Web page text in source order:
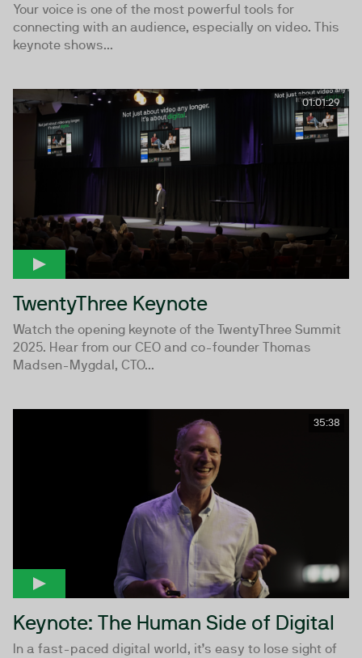
Your voice is one of the most powerful tools for
connecting with an audience, especially on video. This
keynote shows...
01:01:29
TwentyThree Keynote
Watch the opening keynote of the TwentyThree Summit
2025. Hear from our CEO and co-founder Thomas
Madsen-Mygdal, CTO...
35:38
Keynote: The Human Side of Digital
In a fast-paced digital world, it’s easy to lose sight of